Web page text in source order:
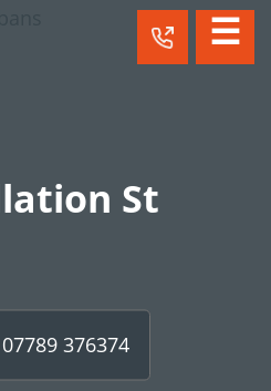
☰
St
07789 376374